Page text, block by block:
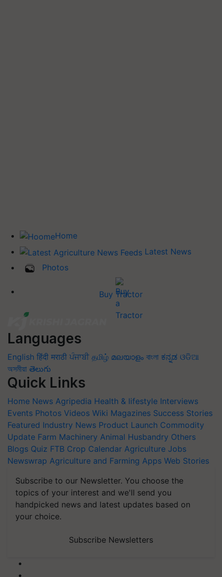
Home
Latest News
Photos
Buy Tractor
Languages
English हिंदी मराठी ਪੰਜਾਬੀ தமிழ் മലയാളം বাংলা ಕನ್ನಡ ଓଡିଆ
অসমীয়া తెలుగు
Quick Links
Home News Agripedia Health & lifestyle Interviews
Events Photos Videos Wiki Magazines Success Stories
Featured Industry News Product Launch Commodity
Update Farm Machinery Animal Husbandry Others
Blogs Quiz FTB Crop Calendar Agriculture Jobs
Newswrap Agriculture and Farming Apps Web Stories
Subscribe to our Newsletter. You choose the
topics of your interest and we'll send you
handpicked news and latest updates based on
your choice.
Subscribe Newsletters